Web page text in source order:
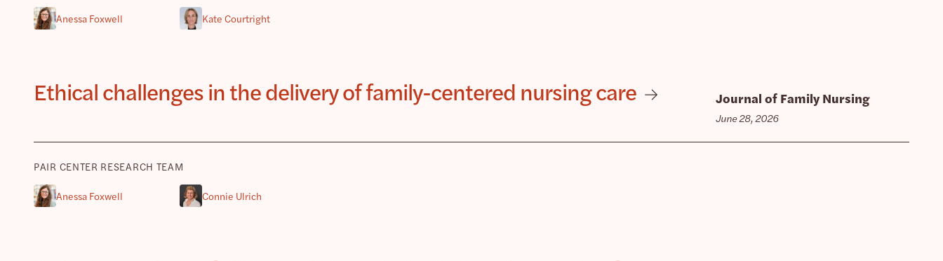
Anessa Foxwell Kate Courtright
Ethical challenges in the delivery of family-centered nursing care Journal of Family Nursing
June 28, 2026
PAIR CENTER RESEARCH TEAM
Anessa Foxwell Connie Ulrich